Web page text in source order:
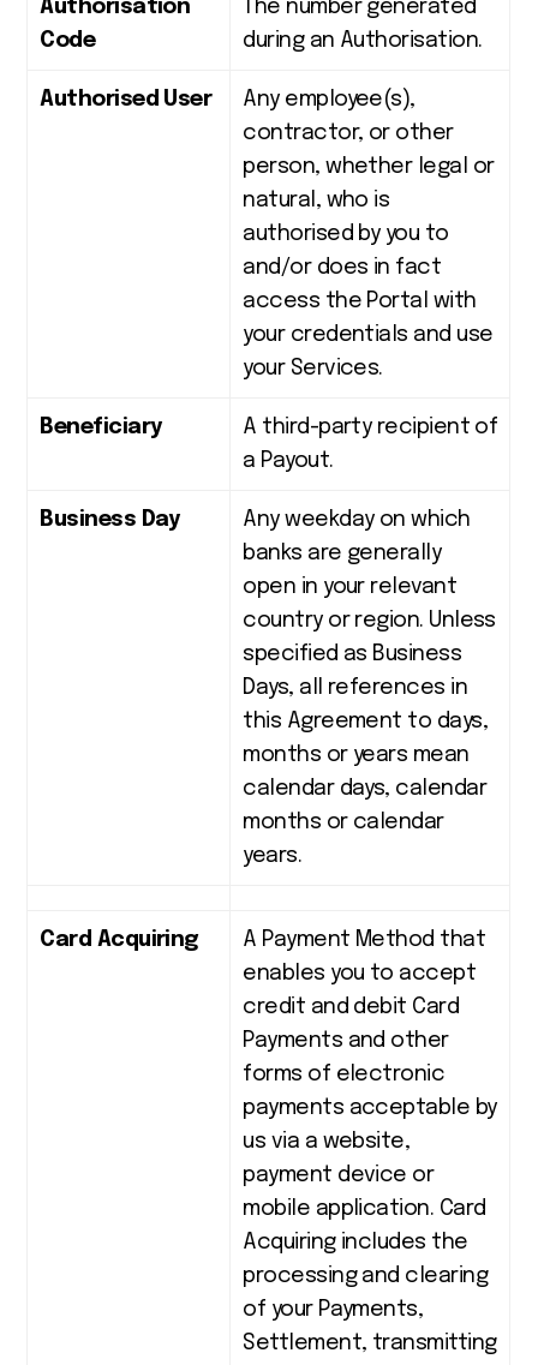
Authorisation
Code
The number generated
during an Authorisation.
Authorised User
Any employee(s),
contractor, or other
person, whether legal or
natural, who is
authorised by you to
and/or does in fact
access the Portal with
your credentials and use
your Services.
Beneficiary
A third-party recipient of
a Payout.
Business Day
Any weekday on which
banks are generally
open in your relevant
country or region. Unless
specified as Business
Days, all references in
this Agreement to days,
months or years mean
calendar days, calendar
months or calendar
years.
Card Acquiring
A Payment Method that
enables you to accept
credit and debit Card
Payments and other
forms of electronic
payments acceptable by
us via a website,
payment device or
mobile application. Card
Acquiring includes the
processing and clearing
of your Payments,
Settlement, transmitting